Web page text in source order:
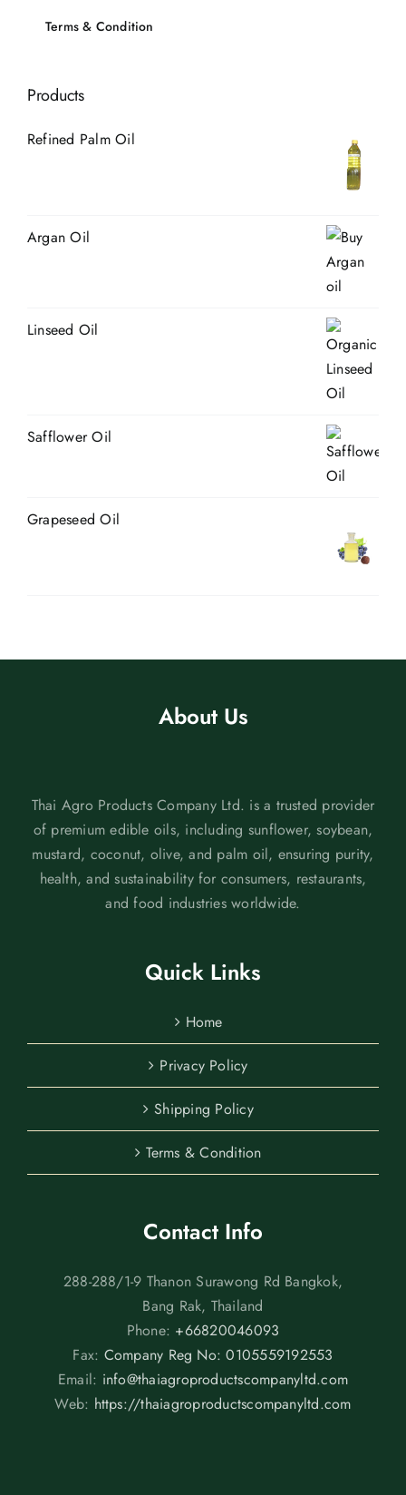
Terms & Condition
Products
Refined Palm Oil
Argan Oil
Linseed Oil
Safflower Oil
Grapeseed Oil
About Us
Thai Agro Products Company Ltd. is a trusted provider
of premium edible oils, including sunflower, soybean,
mustard, coconut, olive, and palm oil, ensuring purity,
health, and sustainability for consumers, restaurants,
and food industries worldwide.
Quick Links
Home
Privacy Policy
Shipping Policy
Terms & Condition
Contact Info
288-288/1-9 Thanon Surawong Rd Bangkok,
Bang Rak, Thailand
Phone: +66820046093
Fax: Company Reg No: 0105559192553
Email: info@thaiagroproductscompanyltd.com
Web: https://thaiagroproductscompanyltd.com